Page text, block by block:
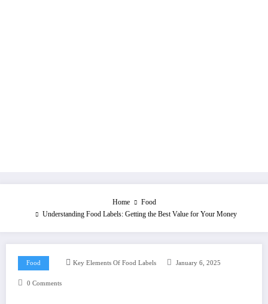
Home
Food
Understanding Food Labels: Getting the Best Value for Your Money
Food Key Elements Of Food Labels January 6, 2025
0 Comments